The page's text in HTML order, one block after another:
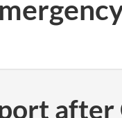
after